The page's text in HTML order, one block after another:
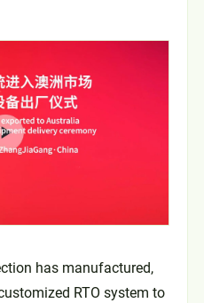
has manufactured,
RTO system to